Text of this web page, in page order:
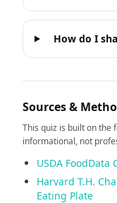
How do I
Sources &
This quiz is built on the
informational, not
USDA FoodData
Harvard T.H.
Eating Plate